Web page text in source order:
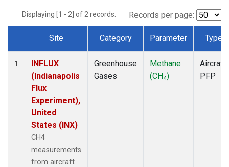
Displaying [1 - 2] of 2 records. Records per page:
Dataset Number
Site Category Parameter Type
1
INFLUX
(Indianapolis
Flux
Experiment),
United
States (INX)
CH4
measurements
from aircraft
Greenhouse
Gases
Methane
(CH4)
Aircraft
PFP